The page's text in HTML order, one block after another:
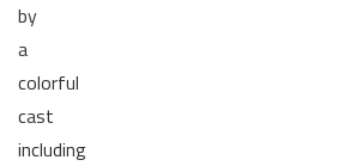
by
a
colorful
cast
including